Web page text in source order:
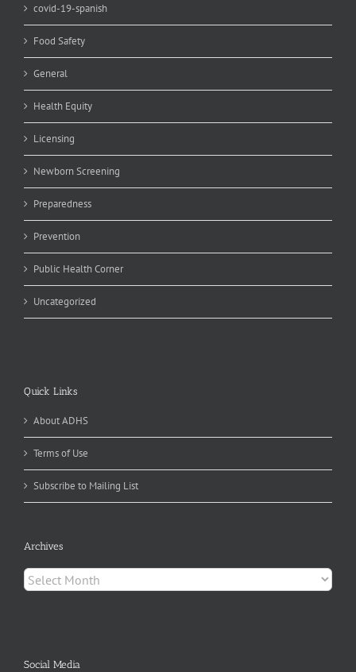
covid-19-spanish
Food Safety
General
Health Equity
Licensing
Newborn Screening
Preparedness
Prevention
Public Health Corner
Uncategorized
Quick Links
About ADHS
Terms of Use
Subscribe to Mailing List
Archives
Archives
Social Media